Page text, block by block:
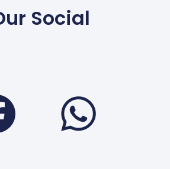
Social